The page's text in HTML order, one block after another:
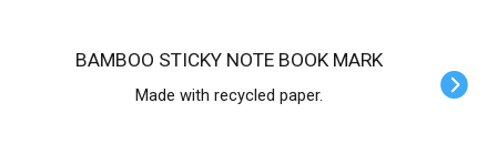
BAMBOO STICKY NOTE BOOK MARK
Made with recycled paper.